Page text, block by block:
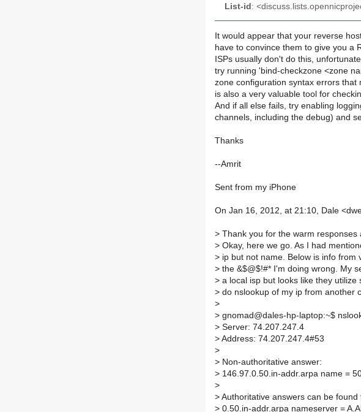
List-id :
It would appear that your reverse
have to convince them to give you a
ISPs usually don't do this,
try running 'bind-checkzone <zone
zone configuration syntax errors
is also a very valuable tool for
And if all else fails, try enabling
channels, including the debug) and
Thanks
--Amrit
Sent from my iPhone
On Jan 16, 2012, at 21:10, Dale
> Thank you for the warm responses
> Okay, here we go. As I had
> ip but not name. Below is info from
> the &$@$!#* I'm doing wrong. My
> a local isp but looks like they utilize
> do nslookup of my ip from another
>
> gnomad@dales-hp-laptop:~$
> Server: 74.207.247.4
> Address: 74.207.247.4#53
>
> Non-authoritative answer:
> 146.97.0.50.in-addr.arpa name =
>
> Authoritative answers can be found
> 0.50.in-addr.arpa nameserver =